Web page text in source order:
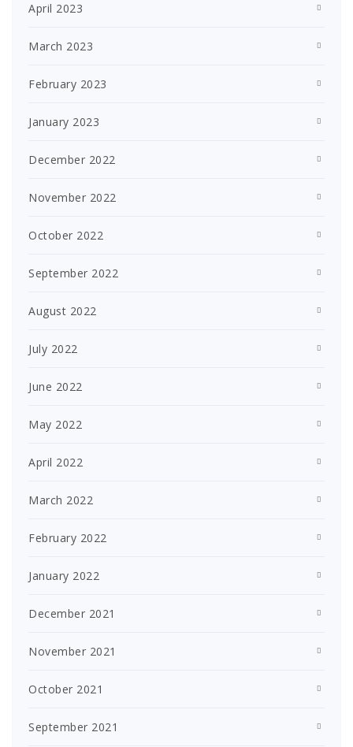
April 2023
March 2023
February 2023
January 2023
December 2022
November 2022
October 2022
September 2022
August 2022
July 2022
June 2022
May 2022
April 2022
March 2022
February 2022
January 2022
December 2021
November 2021
October 2021
September 2021